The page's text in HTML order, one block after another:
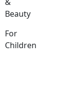
Beauty
For
Children